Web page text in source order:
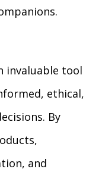
invaluable tool
ethical,
By
and